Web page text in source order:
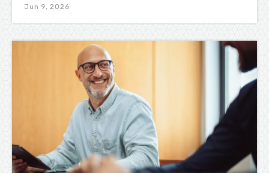
Jun 9, 2026